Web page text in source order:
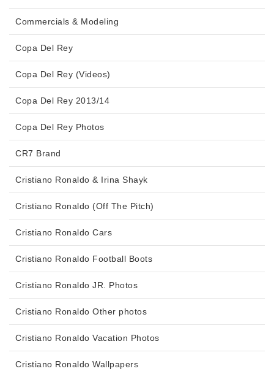
Commercials & Modeling
Copa Del Rey
Copa Del Rey (Videos)
Copa Del Rey 2013/14
Copa Del Rey Photos
CR7 Brand
Cristiano Ronaldo & Irina Shayk
Cristiano Ronaldo (Off The Pitch)
Cristiano Ronaldo Cars
Cristiano Ronaldo Football Boots
Cristiano Ronaldo JR. Photos
Cristiano Ronaldo Other photos
Cristiano Ronaldo Vacation Photos
Cristiano Ronaldo Wallpapers